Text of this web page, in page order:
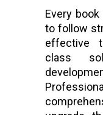
Every
to follow
effective
class